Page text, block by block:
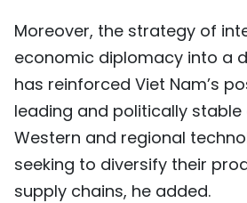
Moreover, the strategy of
economic diplomacy into a
has reinforced Viet Nam’s
leading and politically
Western and regional
seeking to diversify their
supply chains, he added.